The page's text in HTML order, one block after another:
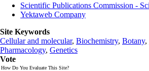
Scientific Publications Commission -
Yektaweb Company
Site Keywords
Cellular and molecular, Biochemistry, Botany,
Pharmacology, Genetics
Vote
How Do You Evaluate This Site?